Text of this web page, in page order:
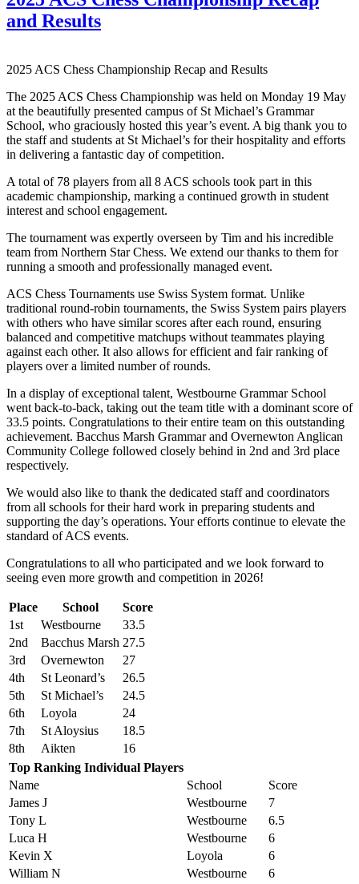
and Results
2025 ACS Chess Championship Recap and Results
The 2025 ACS Chess Championship was held on Monday 19 May
at the beautifully presented campus of St Michael’s Grammar
School, who graciously hosted this year’s event. A big thank you to
the staff and students at St Michael’s for their hospitality and efforts
in delivering a fantastic day of competition.
A total of 78 players from all 8 ACS schools took part in this
academic championship, marking a continued growth in student
interest and school engagement.
The tournament was expertly overseen by Tim and his incredible
team from Northern Star Chess. We extend our thanks to them for
running a smooth and professionally managed event.
ACS Chess Tournaments use Swiss System format. Unlike
traditional round-robin tournaments, the Swiss System pairs players
with others who have similar scores after each round, ensuring
balanced and competitive matchups without teammates playing
against each other. It also allows for efficient and fair ranking of
players over a limited number of rounds.
In a display of exceptional talent, Westbourne Grammar School
went back-to-back, taking out the team title with a dominant score of
33.5 points. Congratulations to their entire team on this outstanding
achievement. Bacchus Marsh Grammar and Overnewton Anglican
Community College followed closely behind in 2nd and 3rd place
respectively.
We would also like to thank the dedicated staff and coordinators
from all schools for their hard work in preparing students and
supporting the day’s operations. Your efforts continue to elevate the
standard of ACS events.
Congratulations to all who participated and we look forward to
seeing even more growth and competition in 2026!
Place School
Score
1st
Westbourne
33.5
2nd
Bacchus Marsh 27.5
3rd
Overnewton
27
4th
St Leonard’s
26.5
5th
St Michael’s
24.5
6th
Loyola
24
7th
St Aloysius
18.5
8th
Aikten
16
Top Ranking Individual Players
Name
School
Score
James J
Westbourne
7
Tony L
Westbourne
6.5
Luca H
Westbourne
6
Kevin X
Loyola
6
William N
Westbourne
6